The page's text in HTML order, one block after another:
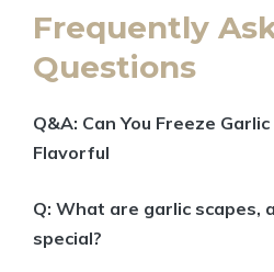
Frequently
Questions
Q&A: Can You Freeze
Flavorful
Q: What are garlic scapes,
special?